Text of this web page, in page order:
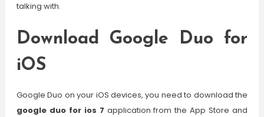
talking with.
Download Google Duo for
iOS
Google Duo on your iOS devices, you need to download the
google duo for ios 7 application from the App Store and